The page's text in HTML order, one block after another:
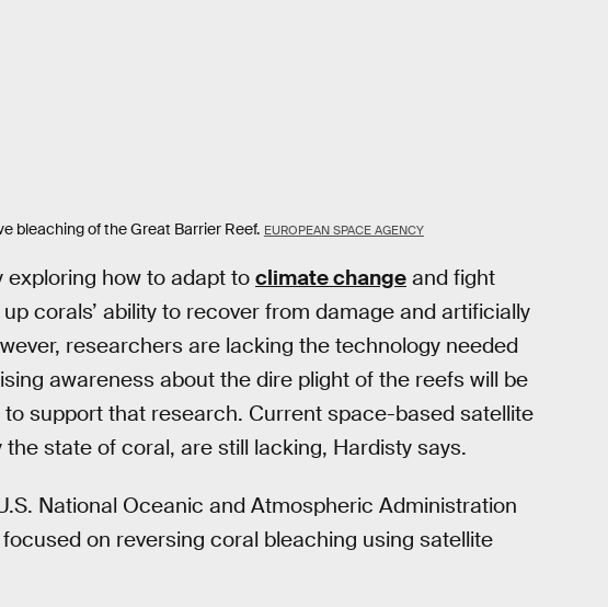
bleaching of the Great Barrier Reef. EUROPEAN SPACE AGENCY
exploring how to adapt to climate change and fight
corals’ ability to recover from damage and artificially
researchers are lacking the technology needed
awareness about the dire plight of the reefs will be
support that research. Current space-based satellite
state of coral, are still lacking, Hardisty says.
National Oceanic and Atmospheric Administration
on reversing coral bleaching using satellite